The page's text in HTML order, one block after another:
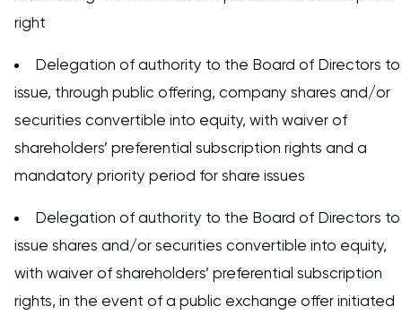
right
Delegation of authority to the Board of Directors to
issue, through public offering, company shares and/or
securities convertible into equity, with waiver of
shareholders’ preferential subscription rights and a
mandatory priority period for share issues
Delegation of authority to the Board of Directors to
issue shares and/or securities convertible into equity,
with waiver of shareholders’ preferential subscription
rights, in the event of a public exchange offer initiated